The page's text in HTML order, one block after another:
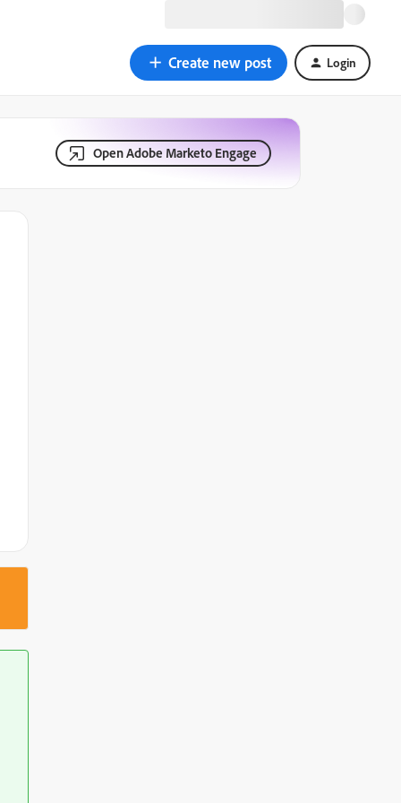
Create new post Login
Open Adobe Marketo Engage